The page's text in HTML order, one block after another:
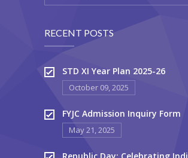
RECENT POSTS
STD XI Year Plan 2025-26
October 09, 2025
FYJC Admission Inquiry Form
May 21, 2025